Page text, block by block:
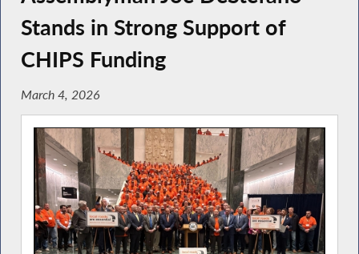
Stands in Strong Support of
CHIPS Funding
March 4, 2026